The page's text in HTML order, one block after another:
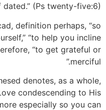
(Ps twenty-five:6)
definition perhaps, “so
“to help you incline
“to get grateful or
merciful.”
denotes, as a whole,
condescending to His
especially so you can